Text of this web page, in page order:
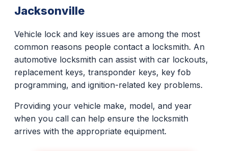
Jacksonville
Vehicle lock and key issues are among the most
common reasons people contact a locksmith. An
automotive locksmith can assist with car lockouts,
replacement keys, transponder keys, key fob
programming, and ignition-related key problems.
Providing your vehicle make, model, and year
when you call can help ensure the locksmith
arrives with the appropriate equipment.